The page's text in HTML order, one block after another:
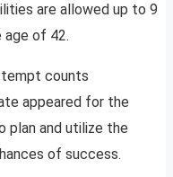
are allowed up to 9
of 42.
counts
appeared for the
plan and utilize the
of success.